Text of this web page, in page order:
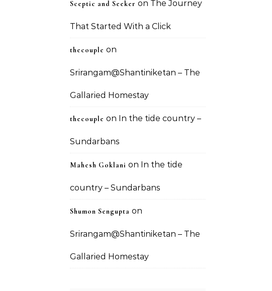
Sceptic and Seeker on The Journey
That Started With a Click
thecouple on
Srirangam@Shantiniketan – The
Gallaried Homestay
thecouple on In the tide country –
Sundarbans
Mahesh Goklani on In the tide
country – Sundarbans
Shumon Sengupta on
Srirangam@Shantiniketan – The
Gallaried Homestay